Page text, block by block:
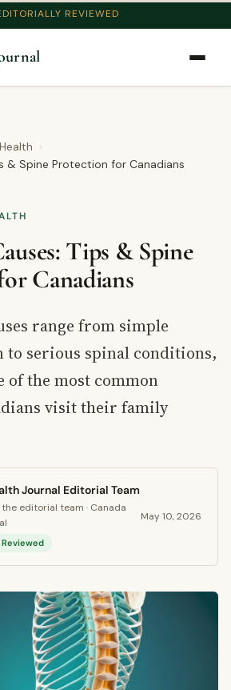
REVIEWED
& Spine Protection for Canadians
Tips & Spine
Canadians
range from simple
to serious spinal conditions,
of the most common
visit their family
Journal Editorial Team
editorial team · Canada
May 10, 2026